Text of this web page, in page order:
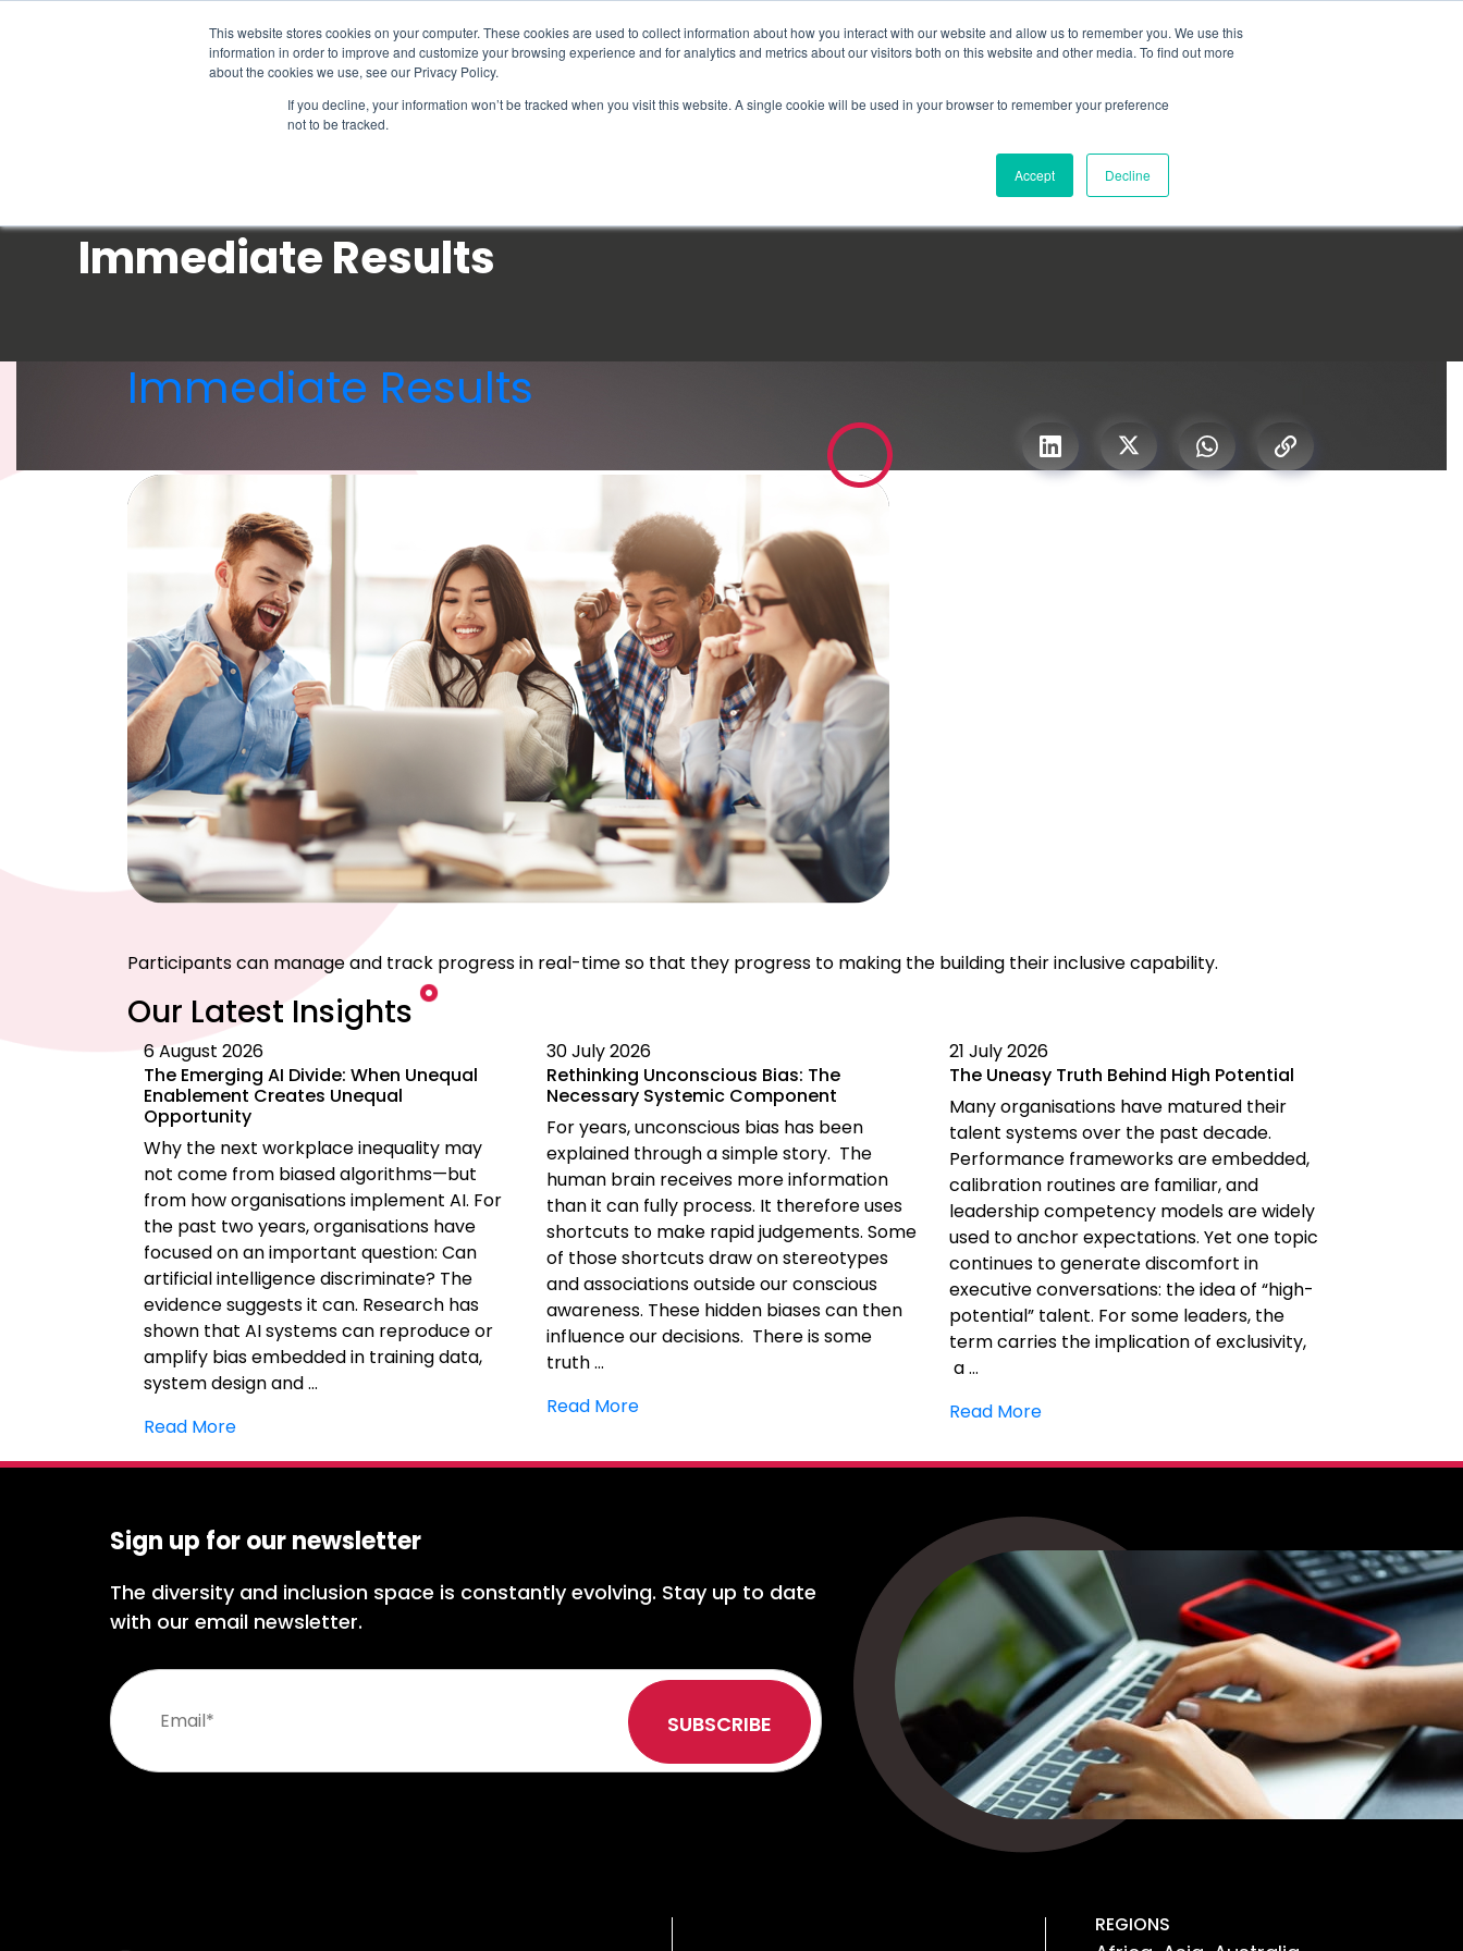
This website stores cookies on your computer. These cookies are used to collect information about how you interact with our website and allow us to remember you. We use this
information in order to improve and customize your browsing experience and for analytics and metrics about our visitors both on this website and other media. To find out more
about the cookies we use, see our Privacy Policy.
If you decline, your information won’t be tracked when you visit this website. A single cookie will be used in your browser to remember your preference
not to be tracked.
Accept Decline
Schedule time to talk Search for
How We Help Why Symmetra? Insights
Immediate Results
Immediate Results
Participants can manage and track progress in real-time so that they progress to making the building their inclusive capability.
Our Latest Insights
6 August 2026
The Emerging AI Divide: When Unequal
Enablement Creates Unequal
Opportunity
Why the next workplace inequality may
not come from biased algorithms—but
from how organisations implement AI. For
the past two years, organisations have
focused on an important question: Can
artificial intelligence discriminate? The
evidence suggests it can. Research has
shown that AI systems can reproduce or
amplify bias embedded in training data,
system design and …
Read More
30 July 2026
Rethinking Unconscious Bias: The
Necessary Systemic Component
For years, unconscious bias has been
explained through a simple story. The
human brain receives more information
than it can fully process. It therefore uses
shortcuts to make rapid judgements. Some
of those shortcuts draw on stereotypes
and associations outside our conscious
awareness. These hidden biases can then
influence our decisions. There is some
truth …
Read More
21 July 2026
The Uneasy Truth Behind High Potential
Many organisations have matured their
talent systems over the past decade.
Performance frameworks are embedded,
calibration routines are familiar, and
leadership competency models are widely
used to anchor expectations. Yet one topic
continues to generate discomfort in
executive conversations: the idea of “high-
potential” talent. For some leaders, the
term carries the implication of exclusivity,
a …
Read More
Sign up for our newsletter
The diversity and inclusion space is constantly evolving. Stay up to date
with our email newsletter.
REGIONS